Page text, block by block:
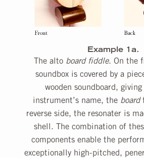
Example 1a.
The alto board fiddle. On the
soundbox is covered by a
wooden soundboard,
instrument’s name, the board
reverse side, the resonater is
shell. The combination of
components enable the
exceptionally high-pitched,